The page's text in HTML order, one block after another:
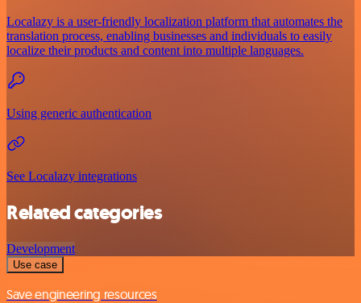
Localazy is a user-friendly localization platform that automates the
translation process, enabling businesses and individuals to easily
localize their products and content into multiple languages.
Using generic authentication
See Localazy integrations
Related categories
Development
Use case
Save engineering resources